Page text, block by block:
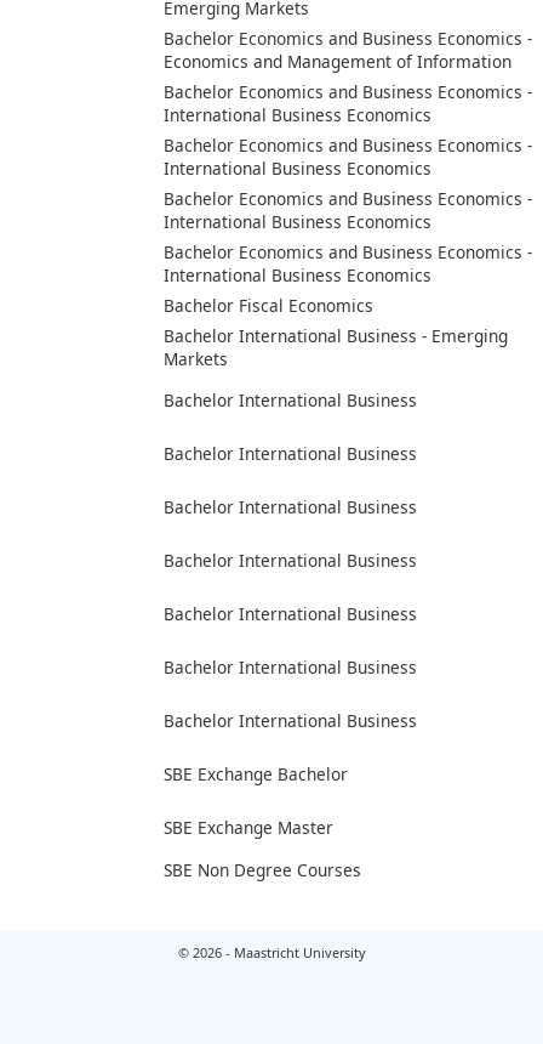
Emerging Markets
Bachelor Economics and Business Economics -
Economics and Management of Information
Bachelor Economics and Business Economics -
International Business Economics
Bachelor Economics and Business Economics -
International Business Economics
Bachelor Economics and Business Economics -
International Business Economics
Bachelor Economics and Business Economics -
International Business Economics
Bachelor Fiscal Economics
Bachelor International Business - Emerging
Markets
Bachelor International Business
Bachelor International Business
Bachelor International Business
Bachelor International Business
Bachelor International Business
Bachelor International Business
Bachelor International Business
SBE Exchange Bachelor
SBE Exchange Master
SBE Non Degree Courses
© 2026 - Maastricht University